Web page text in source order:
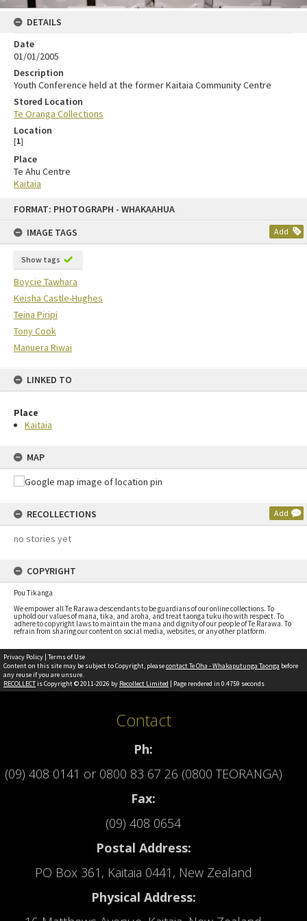
FORMAT: PHOTOGRAPH - WHAKAAHUA
IMAGE TAGS
Add
Show tags
Boycie Tawhara
Keisha Castle-Hughes
Teina Piripi
Tony Cook
Manuera Riwai
LINKED TO
Place
Kaitaia
MAP
RECOLLECTIONS Add
no stories yet
COPYRIGHT
Pou Tikanga
We empower all Te Rarawa descendants to be guardians of our online collections. To
uphold our values of mana, tika, and aroha, and treat taonga tuku iho with respect. To
adhere to copyright laws to maintain the mana and dignity of our people of Te Rarawa. To
refrain from sharing our content on social media, websites, or any other platform.
DETAILS
Date
01/01/2005
Description
Youth Conference held at the former Kaitaia Community Centre
Stored Location
Te Oranga Collections
Location
[1]
Place
Te Ahu Centre
Kaitaia
Privacy Policy | Terms of Use
Content on this site may be subject to Copyright, pleasecontact Te Oha - Whakaputunga Taonga before
any reuse if you are unsure.
RECOLLECTis Copyright © 2011-2026 by Recollect Limited | Page rendered in 0.4759 seconds
Contact
Ph:
(09) 408 0141 or 0800 83 67 26 (0800 TEORANGA)
Fax:
(09) 408 0654
Postal Address:
PO Box 361, Kaitaia 0441, New Zealand
Physical Address: